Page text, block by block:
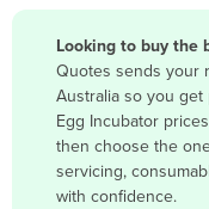
Bangladesh
Barbados
Belarus
Belgium
Looking to buy the
Quotes sends your
Australia so you
Egg Incubator
then choose the
servicing,
with confidence.